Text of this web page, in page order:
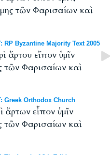
τῶν Φαρισαίων καὶ
Byzantine Majority Text 2005
ἄρτου εἴπον ὑμῖν
τῶν Φαρισαίων καὶ
Greek Orthodox Church
ἄρτων εἶπον ὑμῖν
τῶν Φαρισαίων καὶ